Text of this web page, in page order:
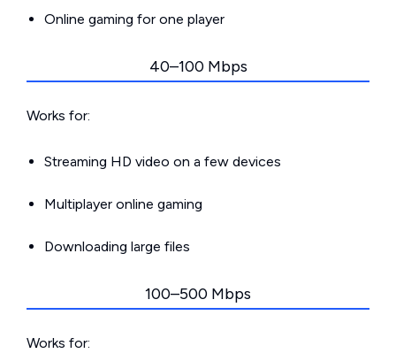
Online gaming for one player
40–100 Mbps
Works for:
Streaming HD video on a few devices
Multiplayer online gaming
Downloading large files
100–500 Mbps
Works for: